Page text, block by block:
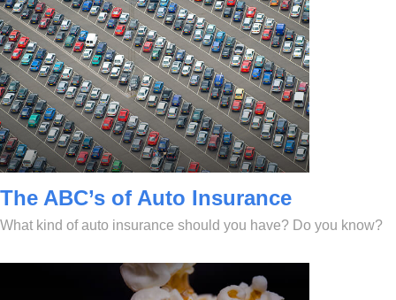
The ABC’s of Auto Insurance
What kind of auto insurance should you have? Do you know?